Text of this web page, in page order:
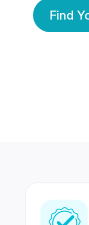
Find